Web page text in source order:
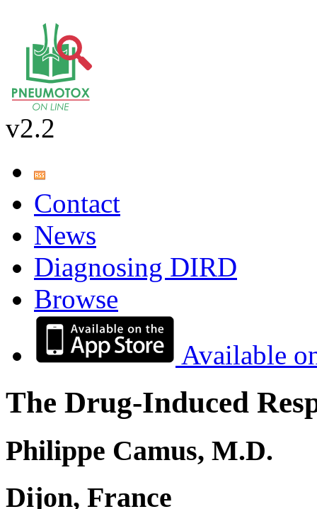
v2.2
Contact
News
Diagnosing DIRD
Browse
Available
The Drug-Induced
Philippe Camus, M.D.
Dijon, France